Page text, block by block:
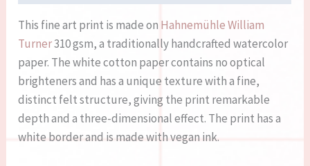
This fine art print is made on Hahnemühle William
Turner310 gsm, a traditionally handcrafted watercolor
paper. The white cotton paper contains no optical
brighteners and has a unique texture with a fine,
distinct felt structure, giving the print remarkable
depth and a three-dimensional effect. The print has a
white border and is made with vegan ink.